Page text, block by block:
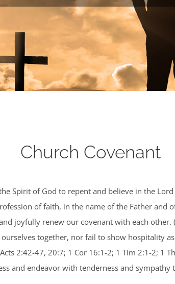
Church Covenant
Spirit of God to repent and believe in the
of faith, in the name of the Father and
joyfully renew our covenant with each other.
together, nor fail to show hospitality
2:42-47, 20:7; 1 Cor 16:1-2; 1 Tim 2:1-2; 1
and endeavor with tenderness and sympathy